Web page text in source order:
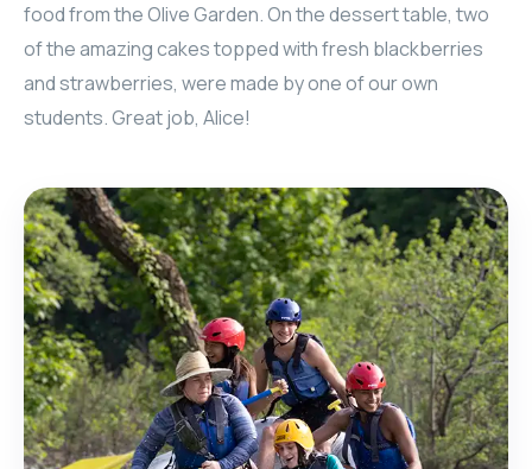
food from the Olive Garden. On the dessert table, two
of the amazing cakes topped with fresh blackberries
and strawberries, were made by one of our own
students. Great job, Alice!